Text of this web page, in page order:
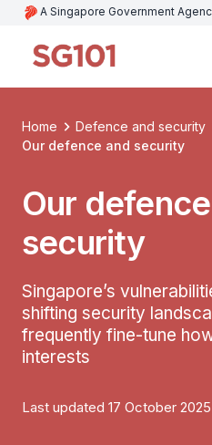
A Singapore Government
Home
Defence and security
Our defence and security
Our
security
Singapore’s
shifting security
frequently fine-tune
interests
Last updated 17 October 2025